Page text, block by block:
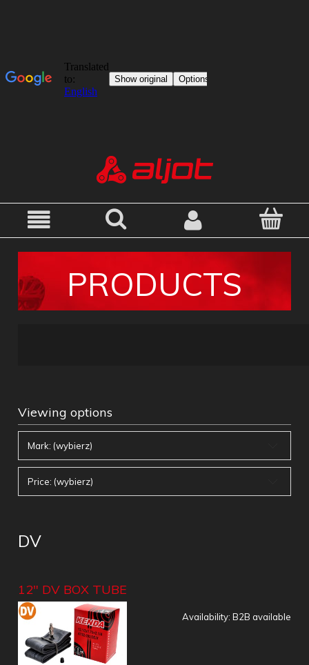
PRODUCTS
Viewing options
Mark: (wybierz)
Price: (wybierz)
DV
12" DV BOX TUBE
Availability: B2B available